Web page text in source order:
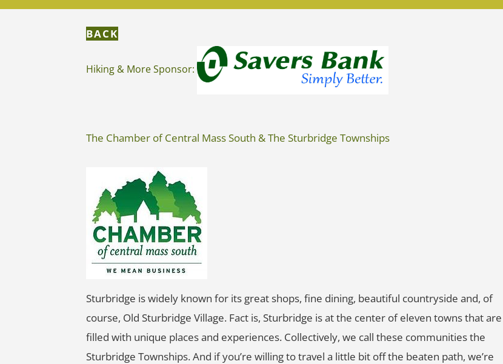
BACK
Hiking & More Sponsor:
The Chamber of Central Mass South & The Sturbridge Townships
Sturbridge is widely known for its great shops, fine dining, beautiful countryside and, of
course, Old Sturbridge Village. Fact is, Sturbridge is at the center of eleven towns that are
filled with unique places and experiences. Collectively, we call these communities the
Sturbridge Townships. And if you’re willing to travel a little bit off the beaten path, we’re